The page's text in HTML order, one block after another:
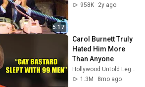
5:17
958K
2y ago
Carol Burnett Truly
Hated Him More
Than Anyone
1.3M
8mo ago